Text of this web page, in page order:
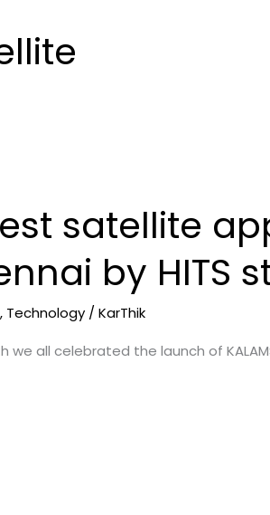
satellite
by HITS
, Technology /KarThik
we all celebrated the launch of